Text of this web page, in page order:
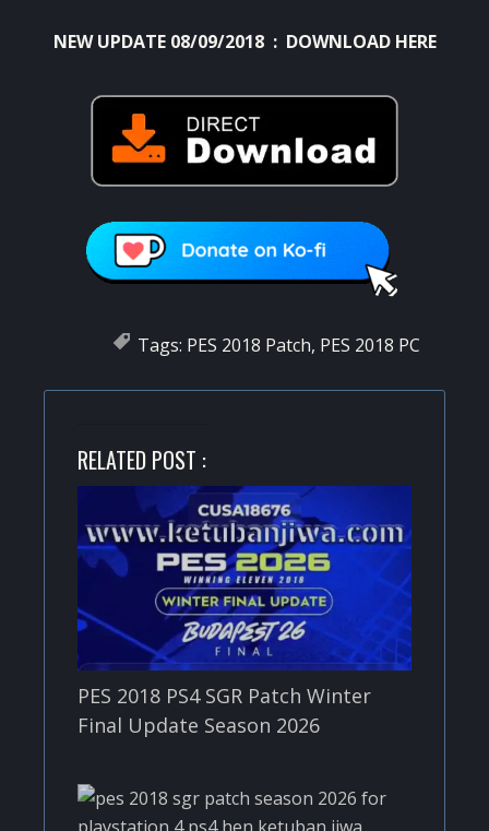
NEW UPDATE 08/09/2018 : DOWNLOAD HERE
Tags: PES 2018 Patch, PES 2018 PC
RELATED POST :
PES 2018 PS4 SGR Patch Winter
Final Update Season 2026